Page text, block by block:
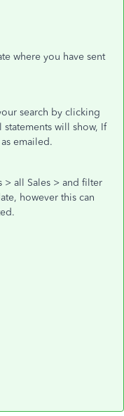
where you have sent
search by clicking
will show, If
emailed.
> all Sales > and filter
however this can